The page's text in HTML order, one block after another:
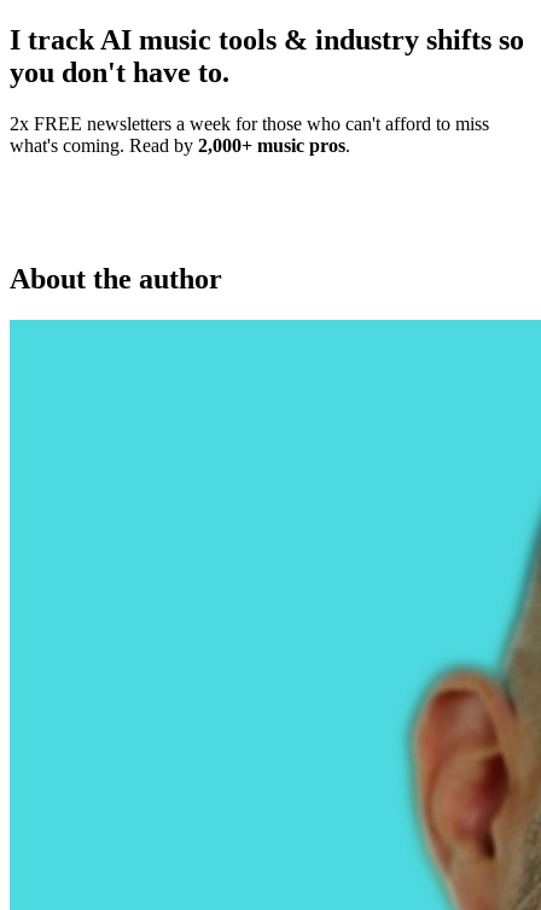
I track AI music tools & industry shifts so
you don't have to.
2x FREE newsletters a week for those who can't afford to miss
what's coming. Read by 2,000+ music pros.
About the author